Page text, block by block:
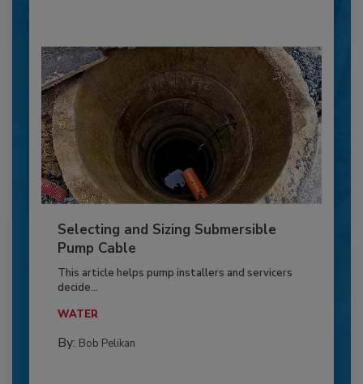
Selecting and Sizing Submersible
Pump Cable
This article helps pump installers and servicers
decide...
WATER
By: Bob Pelikan